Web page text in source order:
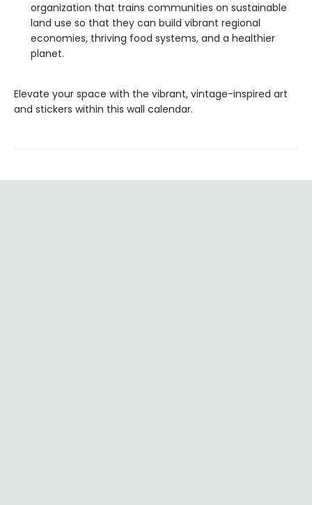
organization that trains communities on sustainable
land use so that they can build vibrant regional
economies, thriving food systems, and a healthier
planet.
Elevate your space with the vibrant, vintage-inspired art
and stickers within this wall calendar.